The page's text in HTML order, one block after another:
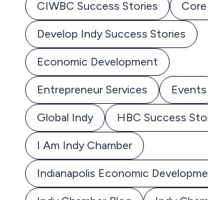
CIWBC Success Stories Core
Develop Indy Success Stories
Economic Development
Entrepreneur Services Events
Global Indy HBC Success
I Am Indy Chamber
Indianapolis Economic